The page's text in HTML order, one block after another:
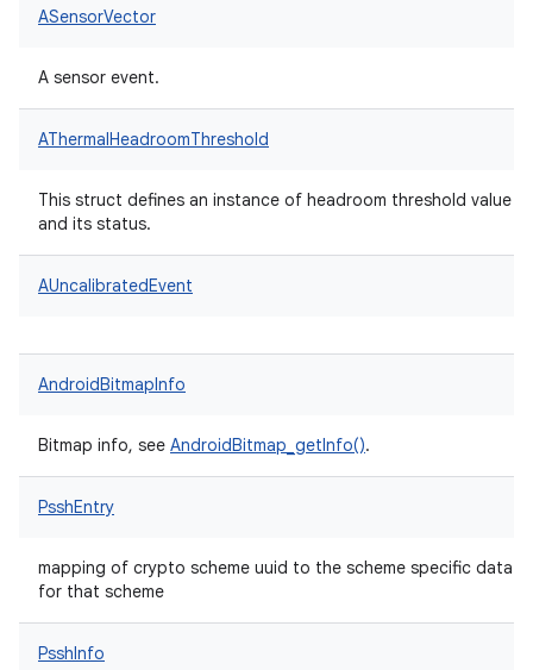
ASensorVector
A sensor event.
AThermalHeadroomThreshold
This struct defines an instance of headroom threshold value
and its status.
AUncalibratedEvent
AndroidBitmapInfo
Bitmap info, see AndroidBitmap_getInfo().
PsshEntry
mapping of crypto scheme uuid to the scheme specific data
for that scheme
PsshInfo